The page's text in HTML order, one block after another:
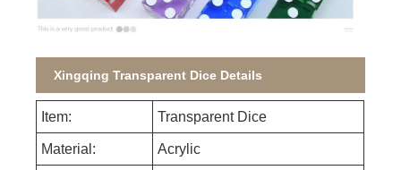
Xingqing Transparent Dice Details
Item: Transparent Dice
Material: Acrylic